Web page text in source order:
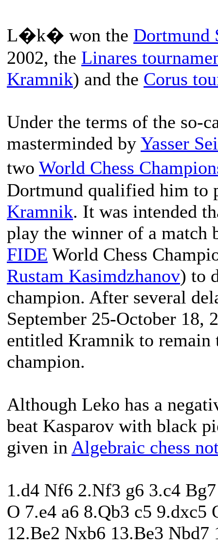
L�k� won the Dortmund
2002, the Linares
Kramnik) and the Corus
Under the terms of the so-
masterminded by Yasser
two World Chess
Dortmund qualified him to
Kramnik. It was intended
play the winner of a match
FIDE World Chess
Rustam Kasimdzhanov) to
champion. After several
September 25-October 18,
entitled Kramnik to
champion.
Although Leko has a
beat Kasparov with black
given in Algebraic chess
1.d4 Nf6 2.Nf3 g6 3.c4
O 7.e4 a6 8.Qb3 c5 9.dxc5
12.Be2 Nxb6 13.Be3